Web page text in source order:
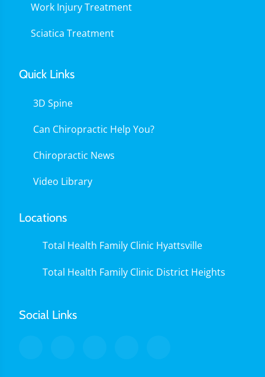
Work Injury Treatment
Sciatica Treatment
Quick Links
3D Spine
Can Chiropractic Help You?
Chiropractic News
Video Library
Locations
Total Health Family Clinic Hyattsville
Total Health Family Clinic District Heights
Social Links